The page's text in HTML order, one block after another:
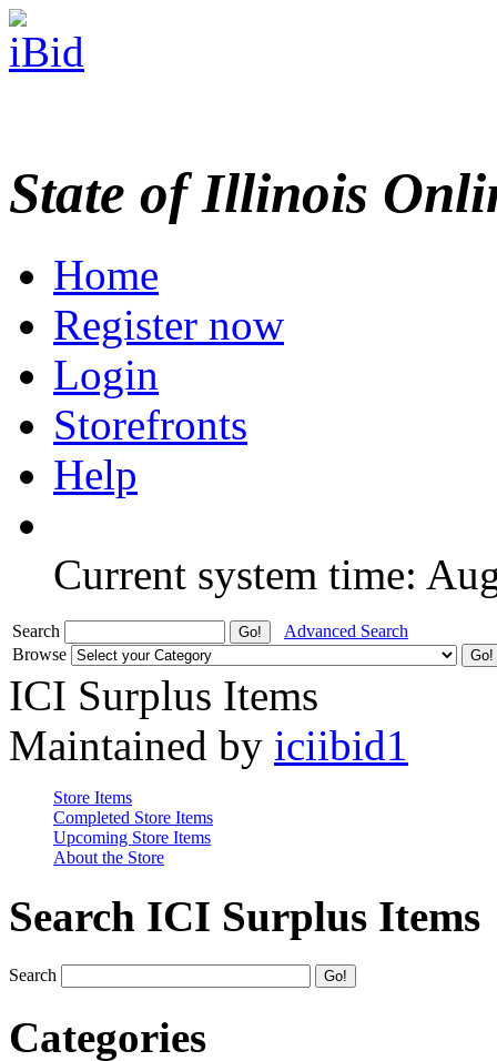
State of Illinois
Home
Register now
Login
Storefronts
Help
Current system time:
Search
Advanced Search
Browse
ICI Surplus Items
Maintained by iciibid1
Store Items
Completed Store Items
Upcoming Store Items
About the Store
Search ICI Surplus Items
Search
Categories